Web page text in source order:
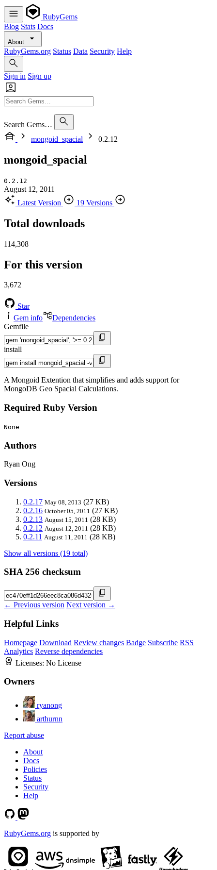
RubyGems
Blog Stats Docs
About
RubyGems.org Status Data Security Help
Sign in Sign up
Search Gems…
mongoid_spacial
0.2.12
mongoid_spacial
0.2.12
August 12, 2011
Latest Version
19 Versions
Total downloads
114,308
For this version
3,672
Star
Gem info
Dependencies
Gemfile
install
A Mongoid Extention that simplifies and adds support for
MongoDB Geo Spacial Calculations.
Required Ruby Version
None
Authors
Ryan Ong
Versions
0.2.17 May 08, 2013 (27 KB)
0.2.16 October 05, 2011 (27 KB)
0.2.13 August 15, 2011 (28 KB)
0.2.12 August 12, 2011 (28 KB)
0.2.11 August 11, 2011 (28 KB)
Show all versions (19 total)
SHA 256 checksum
← Previous version Next version →
Helpful Links
Homepage Download Review changes Badge Subscribe RSS
Analytics Reverse dependencies
Licenses: No License
Owners
ryanong
arthurnn
Report abuse
About
Docs
Policies
Status
Security
Help
RubyGems.org is supported by